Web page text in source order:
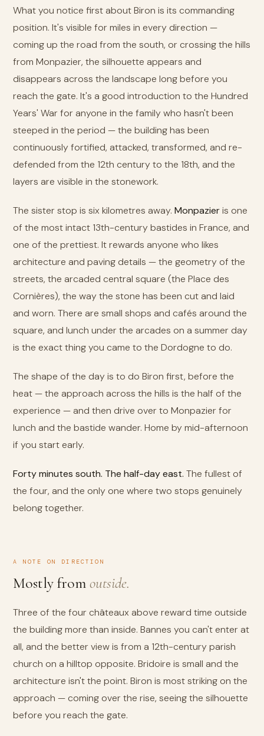
What you notice first about Biron is its commanding
position. It's visible for miles in every direction —
coming up the road from the south, or crossing the hills
from Monpazier, the silhouette appears and
disappears across the landscape long before you
reach the gate. It's a good introduction to the Hundred
Years' War for anyone in the family who hasn't been
steeped in the period — the building has been
continuously fortified, attacked, transformed, and re-
defended from the 12th century to the 18th, and the
layers are visible in the stonework.
The sister stop is six kilometres away.Monpazieris one
of the most intact 13th-century bastides in France, and
one of the prettiest. It rewards anyone who likes
architecture and paving details — the geometry of the
streets, the arcaded central square (the Place des
Cornières), the way the stone has been cut and laid
and worn. There are small shops and cafés around the
square, and lunch under the arcades on a summer day
is the exact thing you came to the Dordogne to do.
The shape of the day is to do Biron first, before the
heat — the approach across the hills is the half of the
experience — and then drive over to Monpazier for
lunch and the bastide wander. Home by mid-afternoon
if you start early.
Forty minutes south. The half-day east. The fullest of
the four, and the only one where two stops genuinely
belong together.
A NOTE ON DIRECTION
Mostly fromoutside.
Three of the four châteaux above reward time outside
the building more than inside. Bannes you can't enter at
all, and the better view is from a 12th-century parish
church on a hilltop opposite. Bridoire is small and the
architecture isn't the point. Biron is most striking on the
approach — coming over the rise, seeing the silhouette
before you reach the gate.